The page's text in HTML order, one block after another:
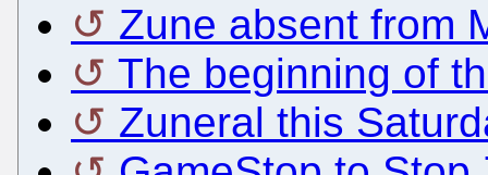
Zune absent from
The beginning of
Zuneral this